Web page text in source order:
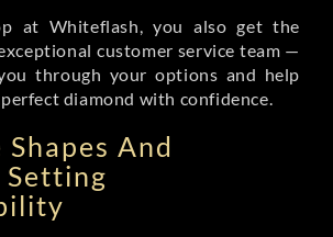
at Whiteflash, you also get the
customer service team —
through your options and help
diamond with confidence.
And
Setting